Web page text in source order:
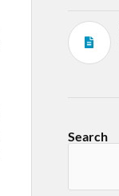
Search